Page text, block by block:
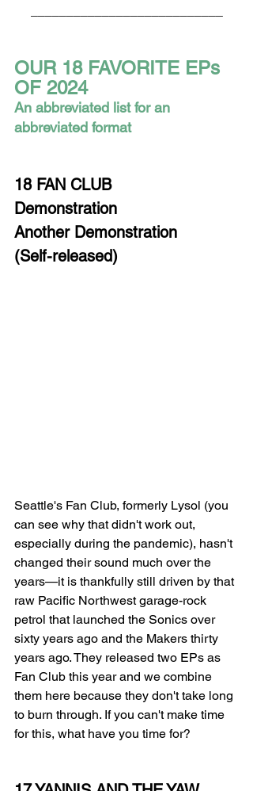
OUR 18 FAVORITE EPs
OF 2024
An abbreviated list for an
abbreviated format
18 FAN CLUB
Demonstration
Another Demonstration
(Self-released)
Seattle's Fan Club, formerly Lysol (you
can see why that didn't work out,
especially during the pandemic), hasn't
changed their sound much over the
years—it is thankfully still driven by that
raw Pacific Northwest garage-rock
petrol that launched the Sonics over
sixty years ago and the Makers thirty
years ago. They released two EPs as
Fan Club this year and we combine
them here because they don't take long
to burn through. If you can't make time
for this, what have you time for?